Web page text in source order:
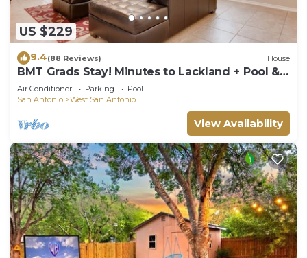
US $229
9.4(88 Reviews) House
BMT Grads Stay! Minutes to Lackland + Pool &
Theme Parks
Air Conditioner Parking
Pool
San Antonio
West San Antonio
View Availability